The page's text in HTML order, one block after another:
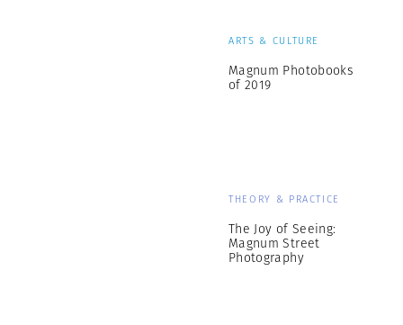
ARTS & CULTURE
Magnum Photobooks
of 2019
THEORY & PRACTICE
The Joy of Seeing:
Magnum Street
Photography